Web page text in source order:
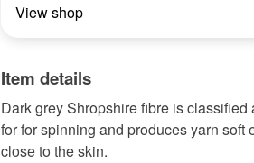
View shop
Item details
Dark grey Shropshire fibre is classified
for for spinning and produces yarn soft
close to the skin.